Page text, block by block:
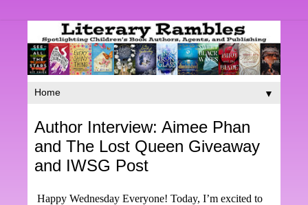
▼
Author Interview: Aimee Phan
and The Lost Queen Giveaway
and IWSG Post
Happy Wednesday Everyone! Today, I’m excited to